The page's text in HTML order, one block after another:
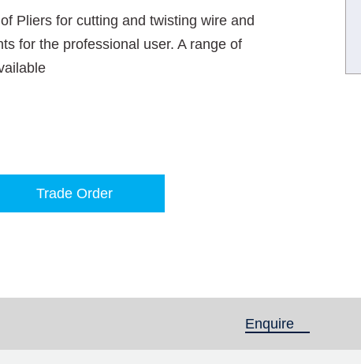
Pliers for cutting and twisting wire and
for the professional user. A range of
Trade Order
Enquire